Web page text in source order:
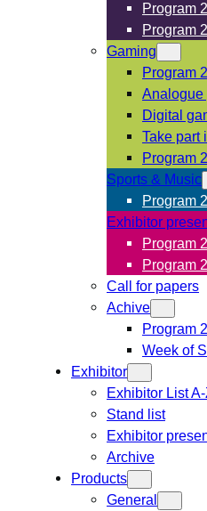
Program
Program
Gaming
Program
Analogue
Digital
Take part
Program
Sports & Music
Program
Exhibitor
Program
Program
Call for papers
Achive
Program
Week of
Exhibitor
Exhibitor List
Stand list
Exhibitor
Archive
Products
General